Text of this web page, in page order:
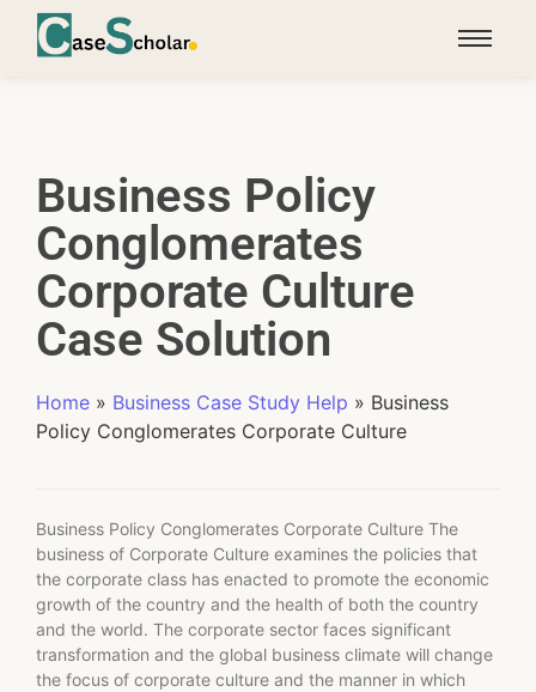
Business Policy
Conglomerates
Corporate Culture
Case Solution
Home » Business Case Study Help » Business
Policy Conglomerates Corporate Culture
Business Policy Conglomerates Corporate Culture The
business of Corporate Culture examines the policies that
the corporate class has enacted to promote the economic
growth of the country and the health of both the country
and the world. The corporate sector faces significant
transformation and the global business climate will change
the focus of corporate culture and the manner in which